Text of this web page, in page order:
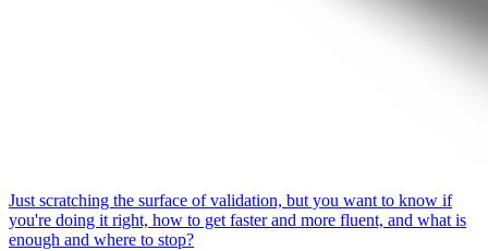
Just scratching the surface of validation, but you want to know if
you're doing it right, how to get faster and more fluent, and what is
enough and where to stop?